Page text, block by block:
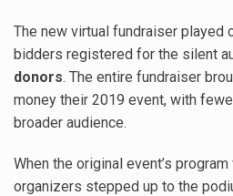
The new virtual fundraiser played
bidders registered for the silent
donors. The entire fundraiser
money their 2019 event, with
broader audience.
When the original event’s
organizers stepped up to the